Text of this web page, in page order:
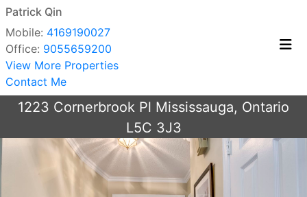
Patrick Qin
Mobile: 4169190027
Office: 9055659200
View More Properties
Contact Me
1223 Cornerbrook Pl Mississauga, Ontario
L5C 3J3